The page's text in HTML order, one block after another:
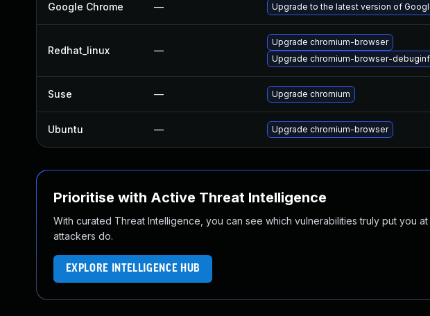
Google Chrome — Upgrade to the latest version of
Redhat_linux —
Upgrade chromium-browser
Upgrade chromium-browser-
Suse — Upgrade chromium
Ubuntu — Upgrade chromium-browser
Prioritise with Active Threat Intelligence
With curated Threat Intelligence, you can see which vulnerabilities truly put you
attackers do.
EXPLORE INTELLIGENCE HUB